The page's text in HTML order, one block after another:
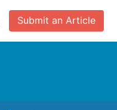
Submit an Article